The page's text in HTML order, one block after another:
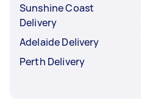
Sunshine Coast
Delivery
Adelaide Delivery
Perth Delivery